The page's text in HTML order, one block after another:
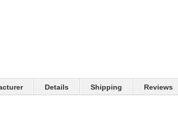
Details Shipping Reviews